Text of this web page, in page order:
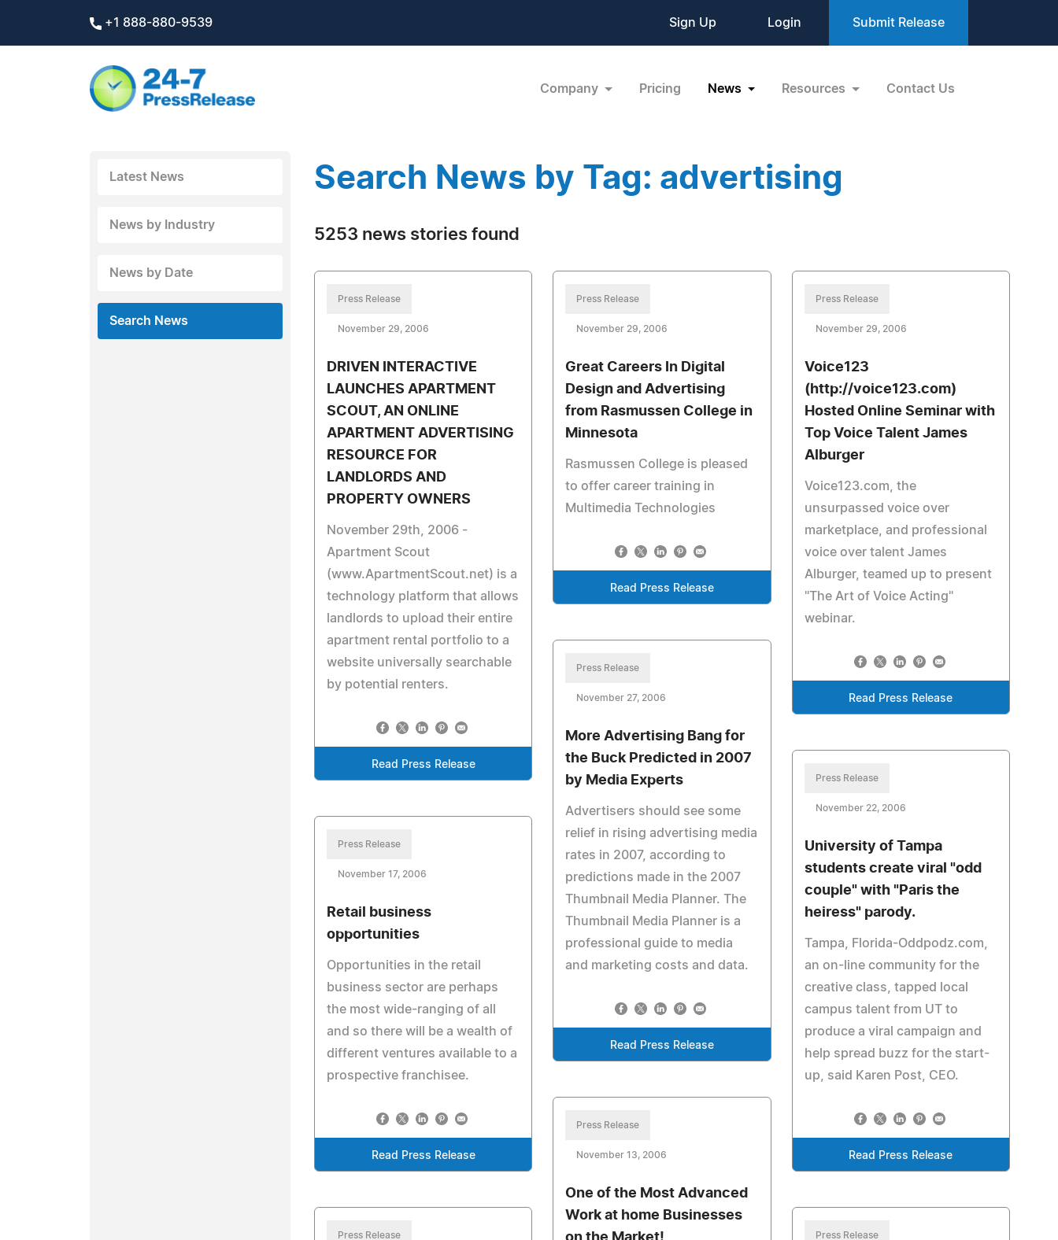
+1 888-880-9539 Sign Up Login Submit Release
Company Pricing News Resources Contact Us
Latest News
News by Industry
News by Date
Search News
Search News by Tag: advertising
5253 news stories found
Press Release
November 29, 2006
DRIVEN INTERACTIVE
LAUNCHES APARTMENT
SCOUT, AN ONLINE
APARTMENT ADVERTISING
RESOURCE FOR
LANDLORDS AND
PROPERTY OWNERS
November 29th, 2006 -
Apartment Scout
(www.ApartmentScout.net) is a
technology platform that allows
landlords to upload their entire
apartment rental portfolio to a
website universally searchable
by potential renters.
Read Press Release
Press Release
November 29, 2006
Great Careers In Digital
Design and Advertising
from Rasmussen College in
Minnesota
Rasmussen College is pleased
to offer career training in
Multimedia Technologies
Read Press Release
Press Release
November 29, 2006
Voice123
(http://voice123.com)
Hosted Online Seminar with
Top Voice Talent James
Alburger
Voice123.com, the
unsurpassed voice over
marketplace, and professional
voice over talent James
Alburger, teamed up to present
"The Art of Voice Acting"
webinar.
Read Press Release
Press Release
November 27, 2006
More Advertising Bang for
the Buck Predicted in 2007
by Media Experts
Advertisers should see some
relief in rising advertising media
rates in 2007, according to
predictions made in the 2007
Thumbnail Media Planner. The
Thumbnail Media Planner is a
professional guide to media
and marketing costs and data.
Read Press Release
Press Release
November 22, 2006
University of Tampa
students create viral "odd
couple" with "Paris the
heiress" parody.
Tampa, Florida-Oddpodz.com,
an on-line community for the
creative class, tapped local
campus talent from UT to
produce a viral campaign and
help spread buzz for the start-
up, said Karen Post, CEO.
Read Press Release
Press Release
November 17, 2006
Retail business
opportunities
Opportunities in the retail
business sector are perhaps
the most wide-ranging of all
and so there will be a wealth of
different ventures available to a
prospective franchisee.
Read Press Release
Press Release
November 13, 2006
One of the Most Advanced
Work at home Businesses
Press Release Press Release